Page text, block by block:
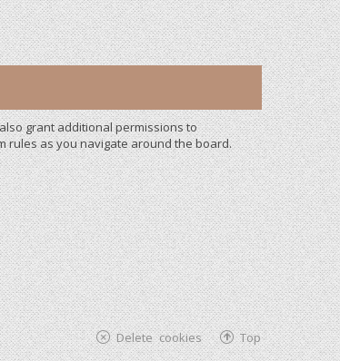
grant additional permissions to
rules as you navigate around the board.
Top
Delete cookies